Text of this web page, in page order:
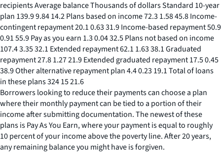
recipients Average balance Thousands of dollars Standard 10-year
plan 139.9 9.84 14.2 Plans based on income 72.3 1.58 45.8 Income-
contingent repayment 20.1 0.63 31.9 Income-based repayment 50.9
0.91 55.9 Pay as you earn 1.3 0.04 32.5 Plans not based on income
107.4 3.35 32.1 Extended repayment 62.1 1.63 38.1 Graduated
repayment 27.8 1.27 21.9 Extended graduated repayment 17.5 0.45
38.9 Other alternative repayment plan 4.4 0.23 19.1 Total of loans
in these plans 324 15 21.6
Borrowers looking to reduce their payments can choose a plan
where their monthly payment can be tied to a portion of their
income after submitting documentation. The newest of these
plans is Pay As You Earn, where your payment is equal to roughly
10 percent of your income above the poverty line. After 20 years,
any remaining balance you might have is forgiven.